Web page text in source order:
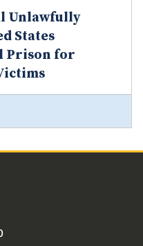
Unlawfully
States
Prison for